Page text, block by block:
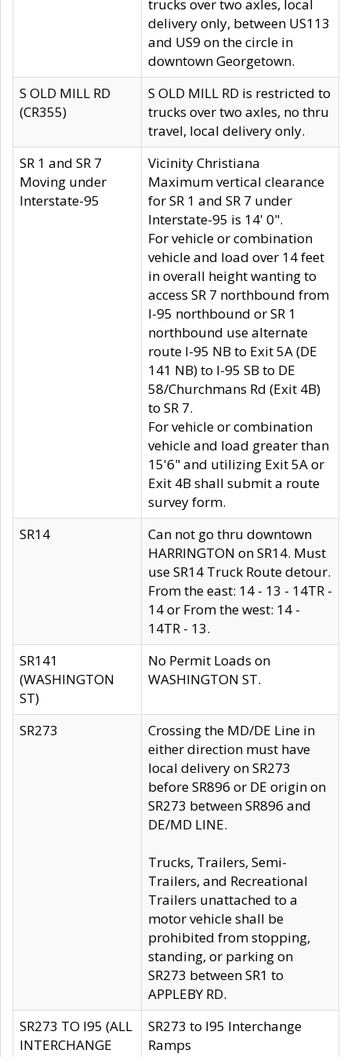
trucks over two axles, local
delivery only, between US113
and US9 on the circle in
downtown Georgetown.
S OLD MILL RD
(CR355)
S OLD MILL RD is restricted to
trucks over two axles, no thru
travel, local delivery only.
SR 1 and SR 7
Moving under
Interstate-95
Vicinity Christiana
Maximum vertical clearance
for SR 1 and SR 7 under
Interstate-95 is 14' 0".
For vehicle or combination
vehicle and load over 14 feet
in overall height wanting to
access SR 7 northbound from
I-95 northbound or SR 1
northbound use alternate
route I-95 NB to Exit 5A (DE
141 NB) to I-95 SB to DE
58/Churchmans Rd (Exit 4B)
to SR 7.
For vehicle or combination
vehicle and load greater than
15'6" and utilizing Exit 5A or
Exit 4B shall submit a route
survey form.
SR14
Can not go thru downtown
HARRINGTON on SR14. Must
use SR14 Truck Route detour.
From the east: 14 - 13 - 14TR -
14 or From the west: 14 -
14TR - 13.
SR141
(WASHINGTON
ST)
No Permit Loads on
WASHINGTON ST.
SR273
Crossing the MD/DE Line in
either direction must have
local delivery on SR273
before SR896 or DE origin on
SR273 between SR896 and
DE/MD LINE.
Trucks, Trailers, Semi-
Trailers, and Recreational
Trailers unattached to a
motor vehicle shall be
prohibited from stopping,
standing, or parking on
SR273 between SR1 to
APPLEBY RD.
SR273 TO I95 (ALL
INTERCHANGE
SR273 to I95 Interchange
Ramps